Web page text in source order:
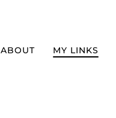
ABOUT MY LINKS